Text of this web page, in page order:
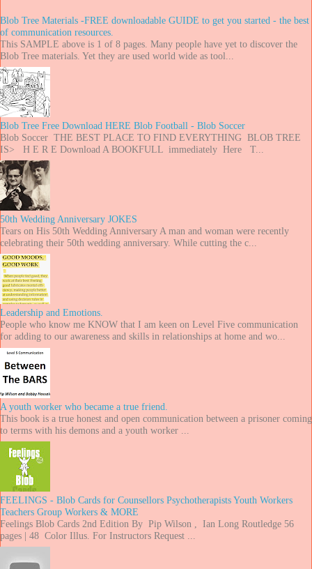
Blob Tree Materials -FREE downloadable GUIDE to get you started - the best
of communication resources.
This SAMPLE above is 1 of 8 pages. Many people have yet to discover the
Blob Tree materials. Yet they are used world wide as tool...
Blob Tree Free Download HERE Blob Football - Blob Soccer
Blob Soccer THE BEST PLACE TO FIND EVERYTHING BLOB TREE
IS> H E R E Download A BOOKFULL immediately Here T...
50th Wedding Anniversary JOKES
Tears on His 50th Wedding Anniversary A man and woman were recently
celebrating their 50th wedding anniversary. While cutting the c...
Leadership and Emotions.
People who know me KNOW that I am keen on Level Five communication
for adding to our awareness and skills in relationships at home and wo...
A youth worker who became a true friend.
This book is a true honest and open communication between a prisoner coming
to terms with his demons and a youth worker ...
FEELINGS - Blob Cards for Counsellors Psychotherapists Youth Workers
Teachers Group Workers & MORE
Feelings Blob Cards 2nd Edition By Pip Wilson , Ian Long Routledge 56
pages | 48 Color Illus. For Instructors Request ...